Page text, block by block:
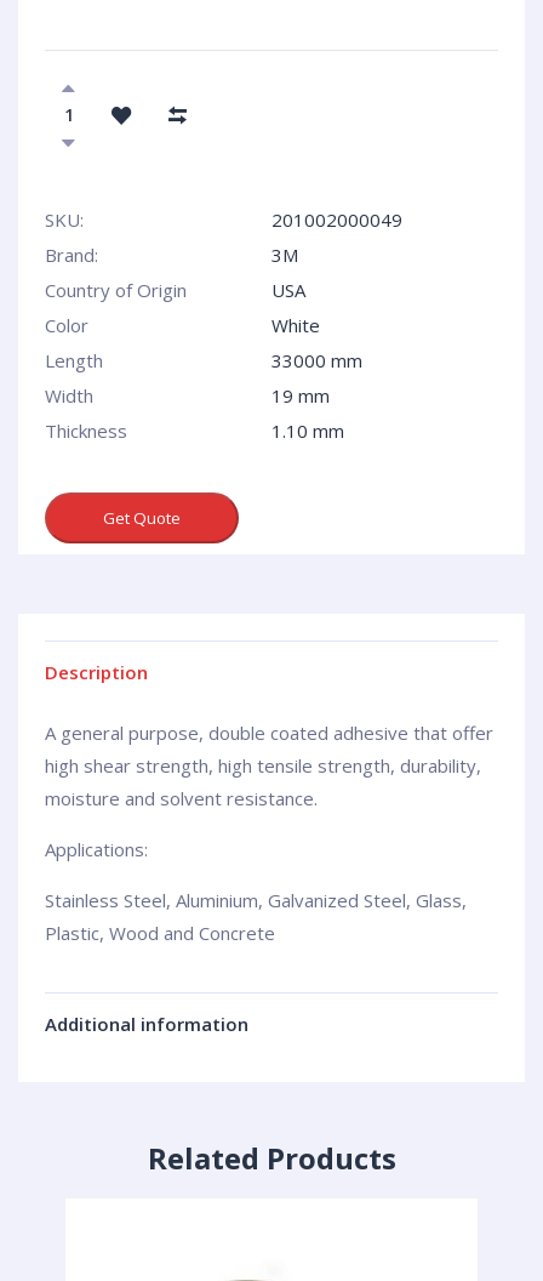
SKU:
201002000049
Brand:
3M
Country of Origin
USA
Сolor
White
Length
33000 mm
Width
19 mm
Thickness
1.10 mm
Get Quote
Description
A general purpose, double coated adhesive that offer
high shear strength, high tensile strength, durability,
moisture and solvent resistance.
Applications:
Stainless Steel, Aluminium, Galvanized Steel, Glass,
Plastic, Wood and Concrete
Additional information
Related Products